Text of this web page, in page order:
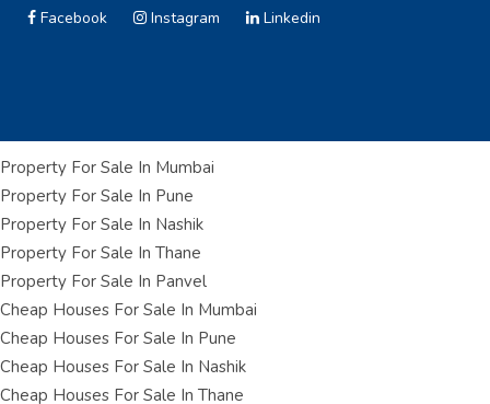
Facebook Instagram Linkedin
Property For Sale In Mumbai
Property For Sale In Pune
Property For Sale In Nashik
Property For Sale In Thane
Property For Sale In Panvel
Cheap Houses For Sale In Mumbai
Cheap Houses For Sale In Pune
Cheap Houses For Sale In Nashik
Cheap Houses For Sale In Thane